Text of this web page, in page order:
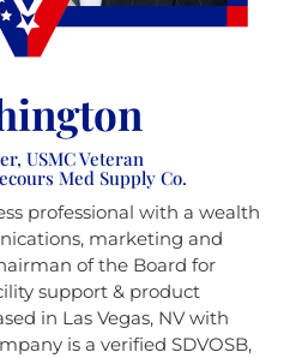
USMC Veteran
Med Supply Co.
professional with a wealth
marketing and
of the Board for
support & product
in Las Vegas, NV with
is a verified SDVOSB,